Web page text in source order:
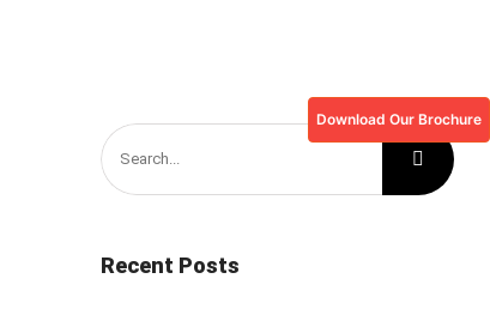
Download Our Brochure
Search
for:
Recent Posts